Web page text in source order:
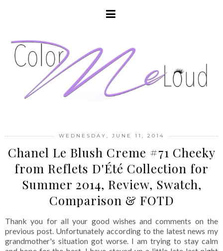
WEDNESDAY, JUNE 11, 2014
Chanel Le Blush Creme #71 Cheeky
from Reflets D'Été Collection for
Summer 2014, Review, Swatch,
Comparison & FOTD
Thank you for all your good wishes and comments on the
previous post. Unfortunately according to the latest news my
grandmother's situation got worse. I am trying to stay calm